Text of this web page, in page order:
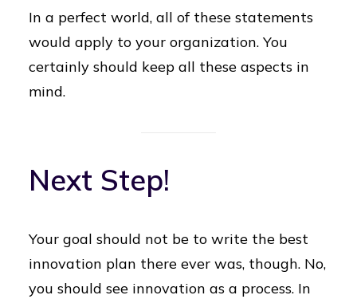
In a perfect world, all of these statements
would apply to your organization. You
certainly should keep all these aspects in
mind.
Next Step!
Your goal should not be to write the best
innovation plan there ever was, though. No,
you should see innovation as a process. In